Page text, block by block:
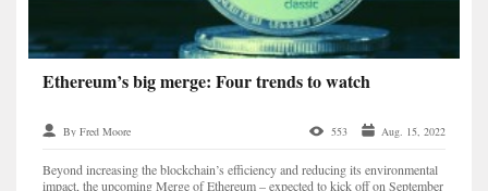
Ethereum’s big merge: Four trends to watch
By Fred Moore 553 Aug. 15, 2022
Beyond increasing the blockchain’s efficiency and reducing its environmental
impact, the upcoming Merge of Ethereum – expected to kick off on September